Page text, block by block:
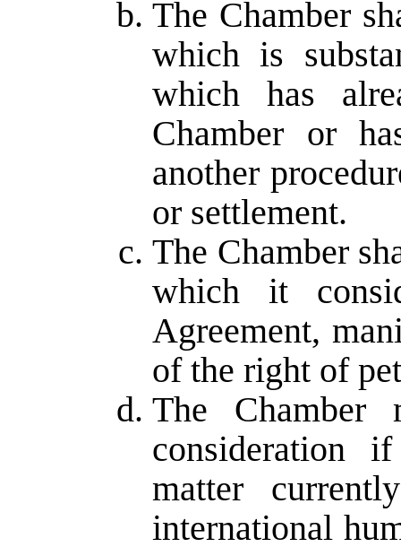
The Chamber
which is
which has
Chamber or
another
or settlement.
The Chamber
which it
Agreement,
of the right of
The Chamber
consideration
matter
international